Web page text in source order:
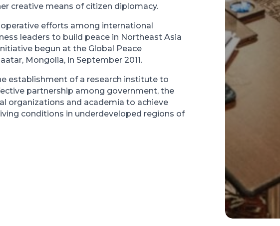
creative means of citizen diplomacy.
efforts among international
leaders to build peace in Northeast Asia
begun at the Global Peace
Mongolia, in September 2011.
establishment of a research institute to
partnership among government, the
organizations and academia to achieve
conditions in underdeveloped regions of